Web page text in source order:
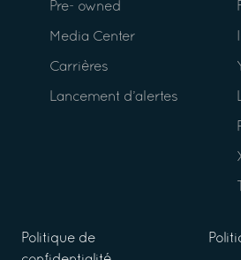
Pre- owned
Media Center
Carrières
Lancement d’alertes
Politique de